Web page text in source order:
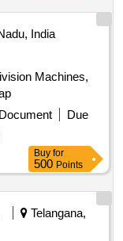
India
Machines,
Due
Buy for
500 Points
Telangana,